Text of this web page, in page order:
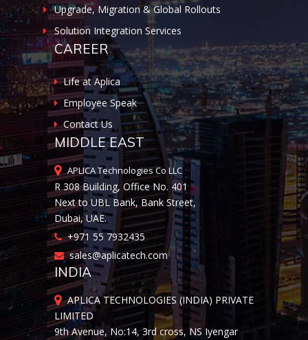
Upgrade, Migration & Global Rollouts
Solution Integration Services
CAREER
Life at Aplica
Employee Speak
Contact Us
MIDDLE EAST
APLICA Technologies Co LLC
R 308 Building, Office No. 401
Next to UBL Bank, Bank Street,
Dubai, UAE.
+971 55 7932435
sales@aplicatech.com
INDIA
APLICA TECHNOLOGIES (INDIA) PRIVATE
LIMITED
9th Avenue, No:14, 3rd cross, NS Iyengar